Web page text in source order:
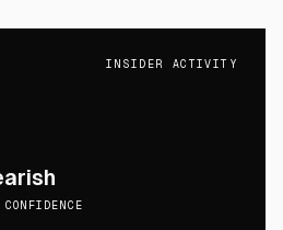
INSIDER ACTIVITY
CONFIDENCE